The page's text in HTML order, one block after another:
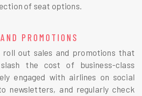
of seat options.
PROMOTIONS
roll out sales and promotions that
the cost of business-class
engaged with airlines on social
newsletters, and regularly check